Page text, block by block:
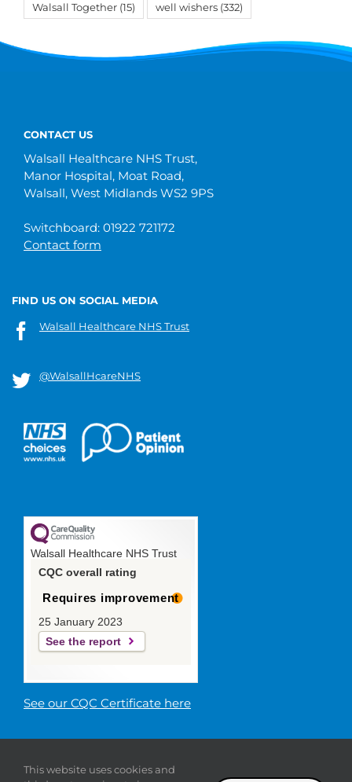
Walsall Together (15) well wishers (332)
CONTACT US
Walsall Healthcare NHS Trust,
Manor Hospital, Moat Road,
Walsall, West Midlands WS2 9PS
Switchboard: 01922 721172
Contact form
FIND US ON SOCIAL MEDIA
Walsall Healthcare NHS Trust
@WalsallHcareNHS
Walsall Healthcare NHS Trust
CQC overall rating
Requires improvement
25 January 2023
See the report
See our CQC Certificate here
Trust |Privacy |Sitemap|
This website uses cookies and